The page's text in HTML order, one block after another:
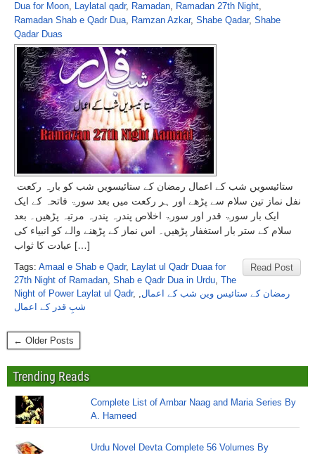
Dua for Moon, Laylatal qadr, Ramadan, Ramadan 27th Night,
Ramadan Shab e Qadr Dua, Ramzan Azkar, Shabe Qadar, Shabe
Qadar Duas
ستائیسویں شب کے اعمال رمضان کے ستائیسویں شب کو بارہ رکعت
نفل نماز تین سلام سے پڑھے اور ہر رکعت میں بعد سورۃ فاتحہ کے ایک
ایک بار سورۃ قدر اور سورۃ اخلاص پندرہ پندرہ مرتبہ پڑھیں۔ بعد
سلام کے ستر بار استغفار پڑھیں۔ اس نماز کے پڑھنے والے کو انبیاء کی
عبادت کا ثواب […]
Read Post
Tags: Amaal e Shab e Qadr, Laylat ul Qadr Duaa for
27th Night of Ramadan, Shab e Qadr Dua in Urdu, The
Night of Power Laylat ul Qadr, رمضان کے ستائیس وین شب کے اعمال,
شبِ قدر کے اعمال
← Older Posts
Trending Reads
Complete List of Ambar Naag and Maria Series By
A. Hameed
Urdu Novel Devta Complete 56 Volumes By